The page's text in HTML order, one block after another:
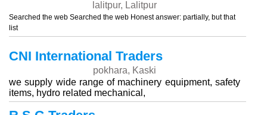
lalitpur, Lalitpur
Searched the web Searched the web Honest answer: partially, but that
list
CNI International Traders
pokhara, Kaski
we supply wide range of machinery equipment, safety
items, hydro related mechanical,